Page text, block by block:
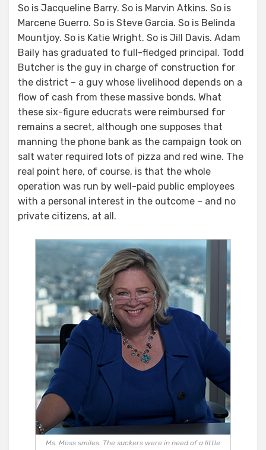
So is Jacqueline Barry. So is Marvin Atkins. So is
Marcene Guerro. So is Steve Garcia. So is Belinda
Mountjoy. So is Katie Wright. So is Jill Davis. Adam
Baily has graduated to full-fledged principal. Todd
Butcher is the guy in charge of construction for
the district – a guy whose livelihood depends on a
flow of cash from these massive bonds. What
these six-figure educrats were reimbursed for
remains a secret, although one supposes that
manning the phone bank as the campaign took on
salt water required lots of pizza and red wine. The
real point here, of course, is that the whole
operation was run by well-paid public employees
with a personal interest in the outcome – and no
private citizens, at all.
Ms. Moss smiles. The suckers were in need of a little